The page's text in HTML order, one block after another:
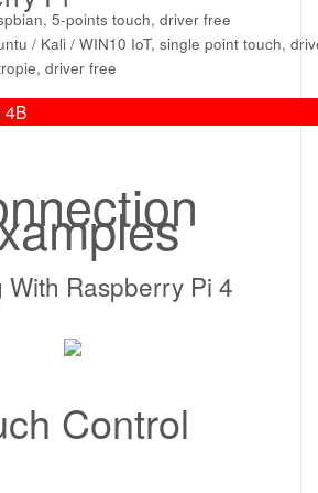
5-points touch, driver free
/ Kali / WIN10 IoT, single point touch,
driver free
4B
With Raspberry Pi 4
Control